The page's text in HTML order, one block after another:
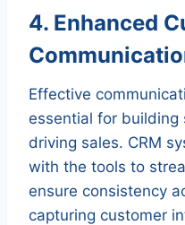
4. Enhanced
Effective
essential for building
driving sales. CRM
with the tools to
ensure consistency
capturing customer